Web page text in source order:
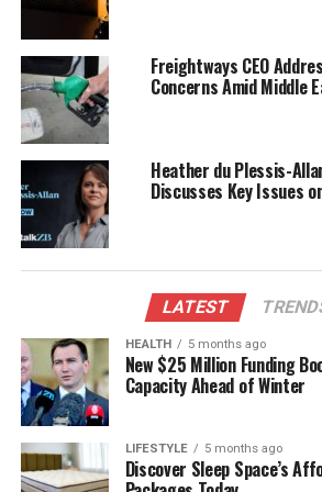
Reactions and
Seymour’s humorous take on the
resonated with many online,
to engage with the public through
platforms. His approach highlights
political life, often characterized by
discussions and debates.
humanize politicians in the eyes of
sharing moments like these, he
constituents who appreciate
relatability.
The event also raises questions
vehicles parked in areas with large
Freightways CEO
Concerns Amid Middle
Heather du Plessis-
Discusses Key Issues
LATEST
HEALTH 5 months ago
New $25 Million Funding
Capacity Ahead of Winter
LIFESTYLE 5 months ago
Discover Sleep Space’s